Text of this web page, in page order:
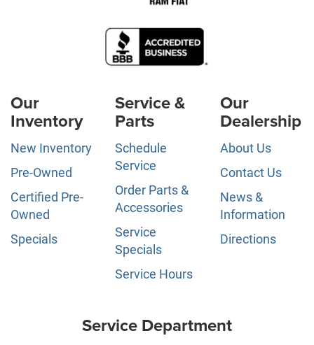
Our
Inventory
New Inventory
Pre-Owned
Certified Pre-
Owned
Specials
Service &
Parts
Schedule
Service
Order Parts &
Accessories
Service
Specials
Service Hours
Our
Dealership
About Us
Contact Us
News &
Information
Directions
Service Department